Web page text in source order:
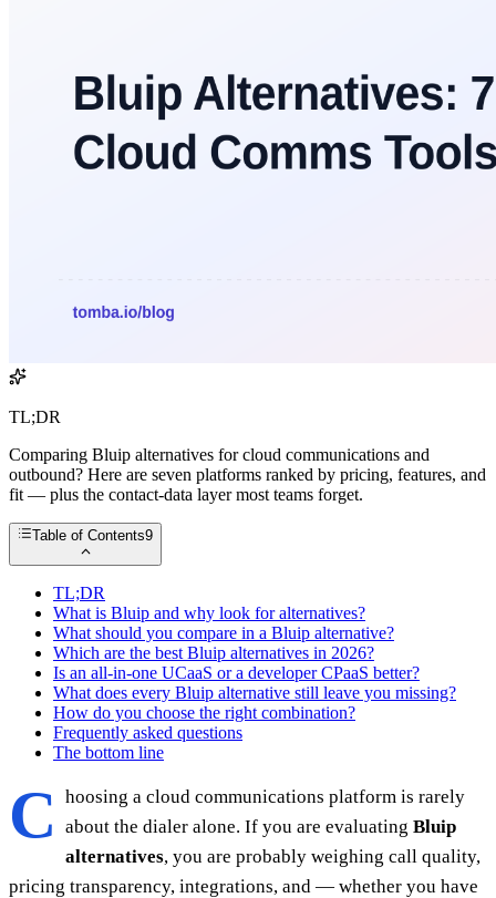
TL;DR
Comparing Bluip alternatives for cloud communications and
outbound? Here are seven platforms ranked by pricing, features, and
fit — plus the contact-data layer most teams forget.
Table of Contents9
TL;DR
What is Bluip and why look for alternatives?
What should you compare in a Bluip alternative?
Which are the best Bluip alternatives in 2026?
Is an all-in-one UCaaS or a developer CPaaS better?
What does every Bluip alternative still leave you missing?
How do you choose the right combination?
Frequently asked questions
The bottom line
C
hoosing a cloud communications platform is rarely
about the dialer alone. If you are evaluating Bluip
alternatives, you are probably weighing call quality,
pricing transparency, integrations, and — whether you have